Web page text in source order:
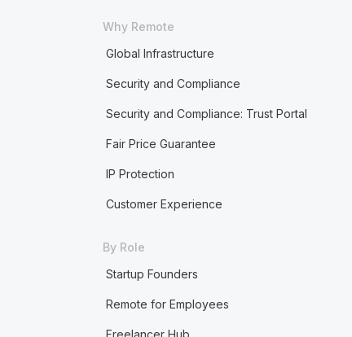
Why Remote
Global Infrastructure
Security and Compliance
Security and Compliance: Trust Portal
Fair Price Guarantee
IP Protection
Customer Experience
By Role
Startup Founders
Remote for Employees
Freelancer Hub